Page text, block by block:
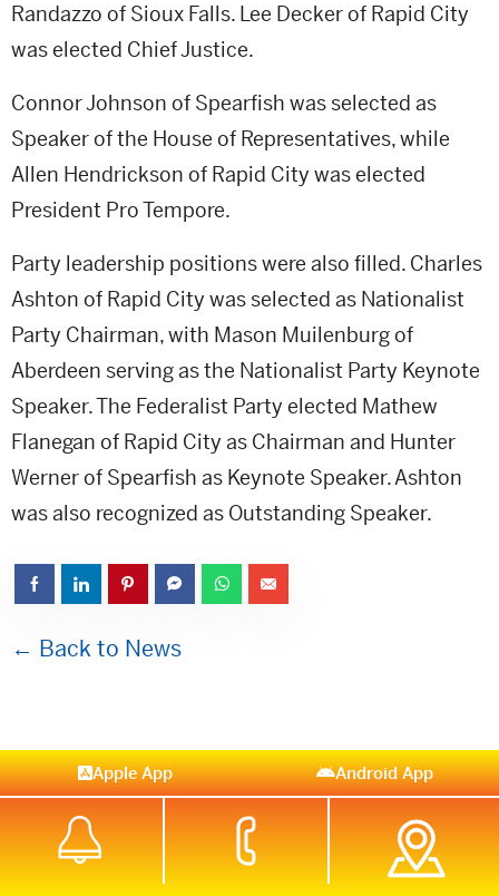
Randazzo of Sioux Falls. Lee Decker of Rapid City
was elected Chief Justice.
Connor Johnson of Spearfish was selected as
Speaker of the House of Representatives, while
Allen Hendrickson of Rapid City was elected
President Pro Tempore.
Party leadership positions were also filled. Charles
Ashton of Rapid City was selected as Nationalist
Party Chairman, with Mason Muilenburg of
Aberdeen serving as the Nationalist Party Keynote
Speaker. The Federalist Party elected Mathew
Flanegan of Rapid City as Chairman and Hunter
Werner of Spearfish as Keynote Speaker. Ashton
was also recognized as Outstanding Speaker.
← Back to News
Apple App Android App